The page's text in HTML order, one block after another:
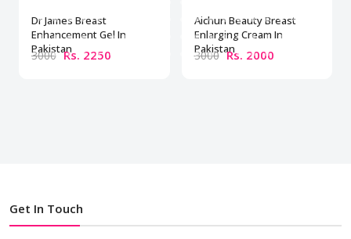
Dr James Breast
Enhancement Gel In
Pakistan
3000 Rs. 2250
Aichun Beauty Breast
Enlarging Cream In
Pakistan
3000 Rs. 2000
Get In Touch